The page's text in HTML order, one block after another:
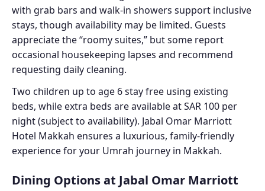
with grab bars and walk-in showers support inclusive
stays, though availability may be limited. Guests
appreciate the “roomy suites,” but some report
occasional housekeeping lapses and recommend
requesting daily cleaning.
Two children up to age 6 stay free using existing
beds, while extra beds are available at SAR 100 per
night (subject to availability). Jabal Omar Marriott
Hotel Makkah ensures a luxurious, family-friendly
experience for your Umrah journey in Makkah.
Dining Options at Jabal Omar Marriott